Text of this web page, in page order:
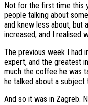
Not for the first time this
people talking about
and knew less about, but
increased, and I realised
The previous week I had
expert, and the greatest
much the coffee he was
he talked about a
And so it was in Zagreb.